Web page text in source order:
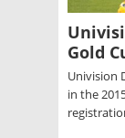
Gold
Univision
in the